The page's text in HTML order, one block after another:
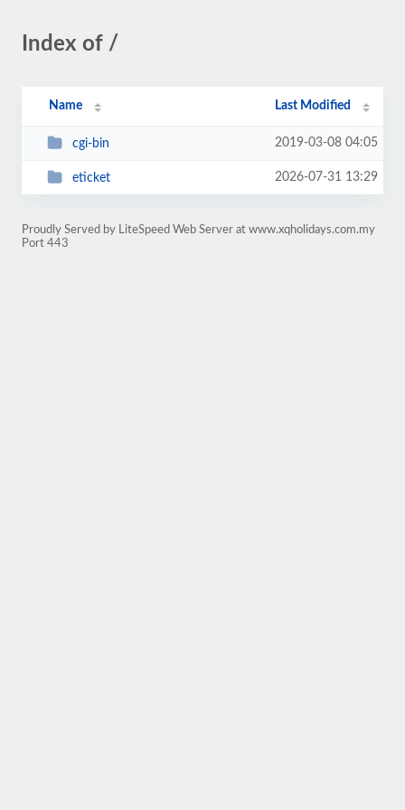
Index of /
Name Last Modified
cgi-bin 2019-03-08 04:05
eticket 2026-07-31 13:29
Proudly Served by LiteSpeed Web Server at www.xqholidays.com.my
Port 443